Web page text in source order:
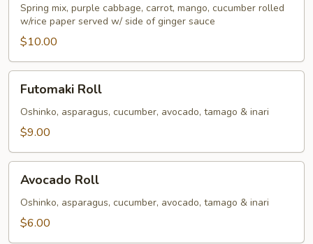
Roll
Spring mix, purple cabbage, carrot, mango, cucumber rolled
w/rice paper served w/ side of ginger sauce
$10.00
RollFutomaki Roll
Oshinko, asparagus, cucumber, avocado, tamago & inari
$9.00
Roll
Avocado Roll
Oshinko, asparagus, cucumber, avocado, tamago & inari
$6.00